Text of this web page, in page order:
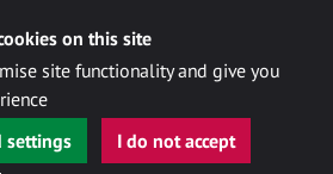
on this site
site functionality and give you
settings
I do not accept